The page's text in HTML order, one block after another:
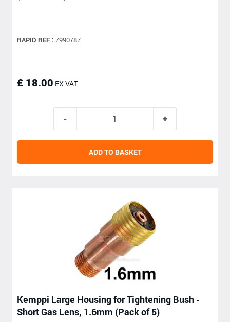
RAPID REF : 7990787
£ 18.00 EX VAT
ADD TO BASKET
Kemppi Large Housing for Tightening Bush -
Short Gas Lens, 1.6mm (Pack of 5)